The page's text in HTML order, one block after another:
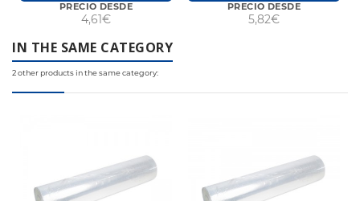
PRECIO DESDE
4,61€
PRECIO DESDE
5,82€
IN THE SAME CATEGORY
2 other products in the same category: